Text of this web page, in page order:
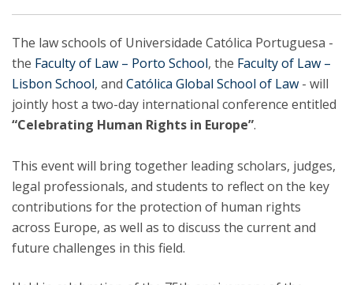
The law schools of Universidade Católica Portuguesa -
the Faculty of Law – Porto School, the Faculty of Law –
Lisbon School, and Católica Global School of Law - will
jointly host a two-day international conference entitled
“Celebrating Human Rights in Europe”.
This event will bring together leading scholars, judges,
legal professionals, and students to reflect on the key
contributions for the protection of human rights
across Europe, as well as to discuss the current and
future challenges in this field.